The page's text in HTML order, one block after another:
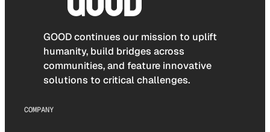
GOOD continues our mission to uplift
humanity, build bridges across
communities, and feature innovative
solutions to critical challenges.
COMPANY